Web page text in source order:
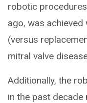
robotic
ago, was
(versus
mitral valve
Additionally, the
in the past